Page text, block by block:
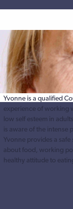
Yvonne is a qualified
experience of working
low self esteem in
is aware of the intense
Yvonne provides a
about food, working
healthy attitude to